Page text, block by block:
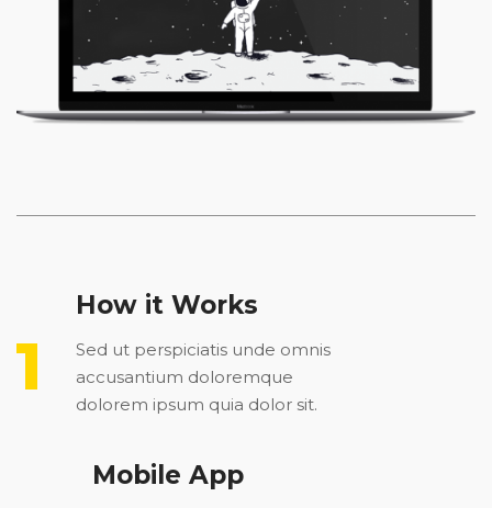
How it Works
Sed ut perspiciatis unde omnis
accusantium doloremque
dolorem ipsum quia dolor sit.
Mobile App